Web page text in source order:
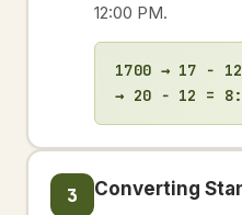
12:00 PM.
1700 → 17 −
→ 20 − 12 =
3 Converting